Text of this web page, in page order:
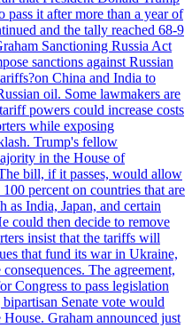
pass it after more than a year of
and the tally reached 68-9
Sanctioning Russia Act
sanctions against Russian
China and India to
oil. Some lawmakers are
powers could increase costs
while exposing
Trump's fellow
in the House of
bill, if it passes, would allow
percent on countries that are
as India, Japan, and certain
could then decide to remove
insist that the tariffs will
that fund its war in Ukraine,
The agreement,
Congress to pass legislation
Senate vote would
Graham announced just